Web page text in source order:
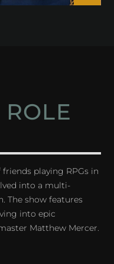
playing RPGs in
into a multi-
The show features
into epic
Matthew Mercer.